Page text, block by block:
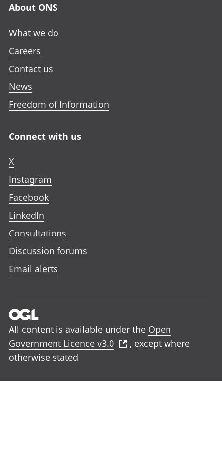
About ONS
What we do
Careers
Contact us
News
Freedom of Information
Connect with us
X
Instagram
Facebook
LinkedIn
Consultations
Discussion forums
Email alerts
All content is available under the Open
Government Licence v3.0
, except where
otherwise stated